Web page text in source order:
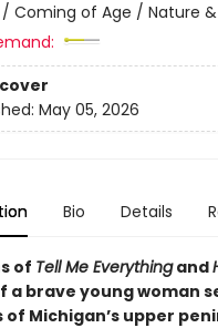
/ Coming of Age / Nature
May 05, 2026
Bio Details
of Tell Me Everythingand
a brave young woman
of Michigan’s upper